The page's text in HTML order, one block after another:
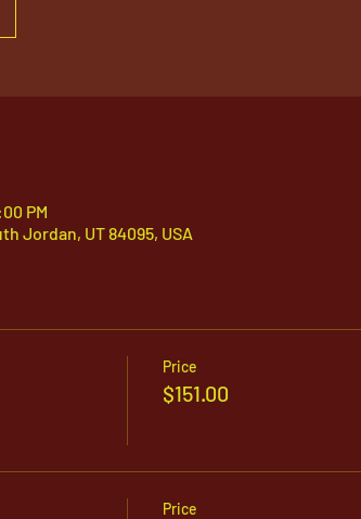
PM
Jordan, UT 84095, USA
Price
$151.00
Price